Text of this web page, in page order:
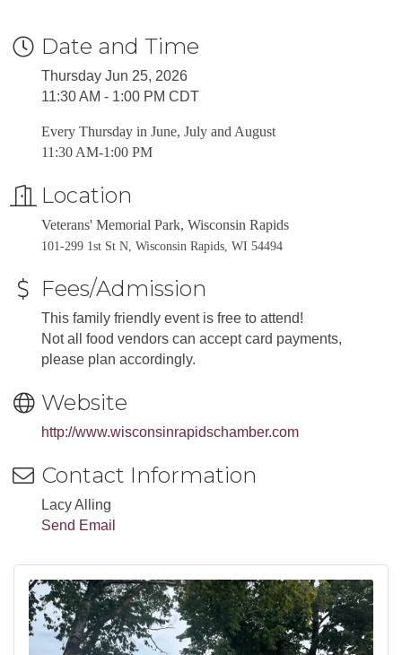
Date and Time
Thursday Jun 25, 2026
11:30 AM - 1:00 PM CDT
Every Thursday in June, July and August
11:30 AM-1:00 PM
Location
Veterans' Memorial Park, Wisconsin Rapids
101-299 1st St N, Wisconsin Rapids, WI 54494
Fees/Admission
This family friendly event is free to attend!
Not all food vendors can accept card payments,
please plan accordingly.
Website
http://www.wisconsinrapidschamber.com
Contact Information
Lacy Alling
Send Email